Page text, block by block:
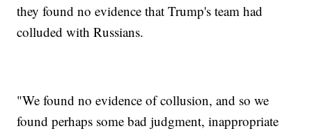
they found no evidence that Trump's team had
colluded with Russians.
"We found no evidence of collusion, and so we
found perhaps some bad judgment, inappropriate